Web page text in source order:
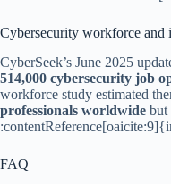
Cybersecurity workforce and
CyberSeek’s June 2025
514,000 cybersecurity job
workforce study estimated
professionals worldwide but
FAQ